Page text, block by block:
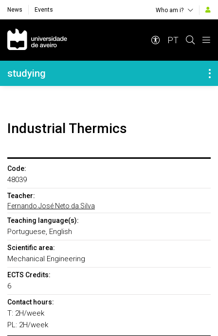
News Events Who am i?
Navegação Principal
PT
Navegação Lateral
studying
Industrial Thermics
Code:
48039
Teacher:
Fernando José Neto da Silva
Teaching language(s):
Portuguese, English
Scientific area:
Mechanical Engineering
ECTS Credits:
6
Contact hours:
T: 2H/week
PL: 2H/week